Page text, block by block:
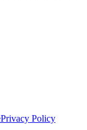
Privacy Policy